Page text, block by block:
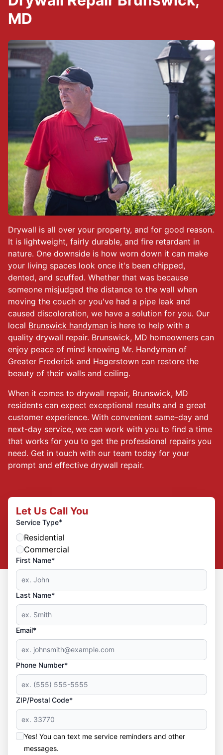
Drywall is all over your property, and for good reason.
It is lightweight, fairly durable, and fire retardant in
nature. One downside is how worn down it can make
your living spaces look once it's been chipped,
dented, and scuffed. Whether that was because
someone misjudged the distance to the wall when
moving the couch or you've had a pipe leak and
caused discoloration, we have a solution for you. Our
local Brunswick handyman is here to help with a
quality drywall repair. Brunswick, MD homeowners can
enjoy peace of mind knowing Mr. Handyman of
Greater Frederick and Hagerstown can restore the
beauty of their walls and ceiling.
When it comes to drywall repair, Brunswick, MD
residents can expect exceptional results and a great
customer experience. With convenient same-day and
next-day service, we can work with you to find a time
that works for you to get the professional repairs you
need. Get in touch with our team today for your
prompt and effective drywall repair.
MD
Let Us Call You
Service Type*
Residential
Commercial
First Name*
Last Name*
Email*
Phone Number*
ZIP/Postal Code*
Yes! You can text me service reminders and other
messages.